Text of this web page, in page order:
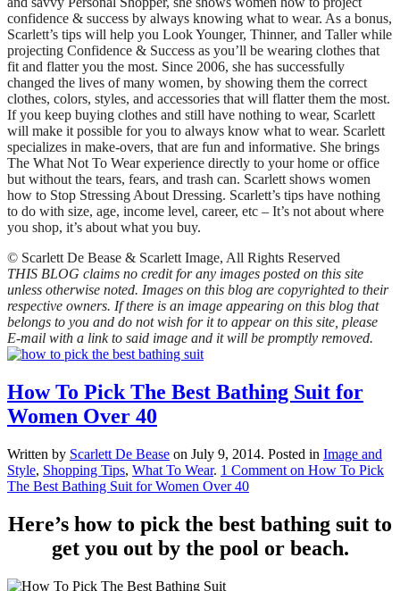
confidence & success by always knowing what to wear. As a bonus,
Scarlett’s tips will help you Look Younger, Thinner, and Taller while
projecting Confidence & Success as you’ll be wearing clothes that
fit and flatter you the most. Since 2006, she has successfully
changed the lives of many women, by showing them the correct
clothes, colors, styles, and accessories that will flatter them the most.
If you keep buying clothes and still have nothing to wear, Scarlett
will make it possible for you to always know what to wear. Scarlett
specializes in make-overs, that are fun and informative. She brings
The What Not To Wear experience directly to your home or office
but without the tears, fears, and trash can. Scarlett shows women
how to Stop Stressing About Dressing. Scarlett’s tips have nothing
to do with size, age, income level, career, etc – It’s not about where
you shop, it’s about what you buy.
© Scarlett De Bease & Scarlett Image, All Rights Reserved
THIS BLOG claims no credit for any images posted on this site
unless otherwise noted. Images on this blog are copyrighted to their
respective owners. If there is an image appearing on this blog that
belongs to you and do not wish for it to appear on this site, please
E-mail with a link to said image and it will be promptly removed.
How To Pick The Best Bathing Suit for
Women Over 40
Written by Scarlett De Bease on July 9, 2014. Posted in Image and
Style, Shopping Tips, What To Wear. 1 Comment on How To Pick
The Best Bathing Suit for Women Over 40
Here’s how to pick the best bathing suit to
get you out by the pool or beach.